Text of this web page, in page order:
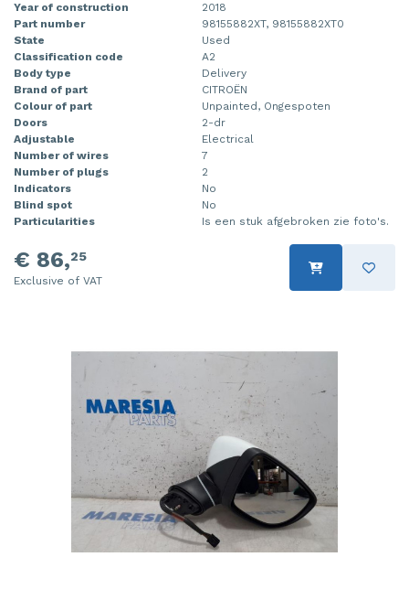
Year of construction
2018
Part number
98155882XT, 98155882XT0
State
Used
Classification code
A2
Body type
Delivery
Brand of part
CITROËN
Colour of part
Unpainted, Ongespoten
Doors
2-dr
Adjustable
Electrical
Number of wires
7
Number of plugs
2
Indicators
No
Blind spot
No
Particularities
Is een stuk afgebroken zie foto's.
€ 86,25
Exclusive of VAT